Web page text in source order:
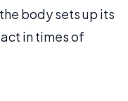
body sets up its
in times of